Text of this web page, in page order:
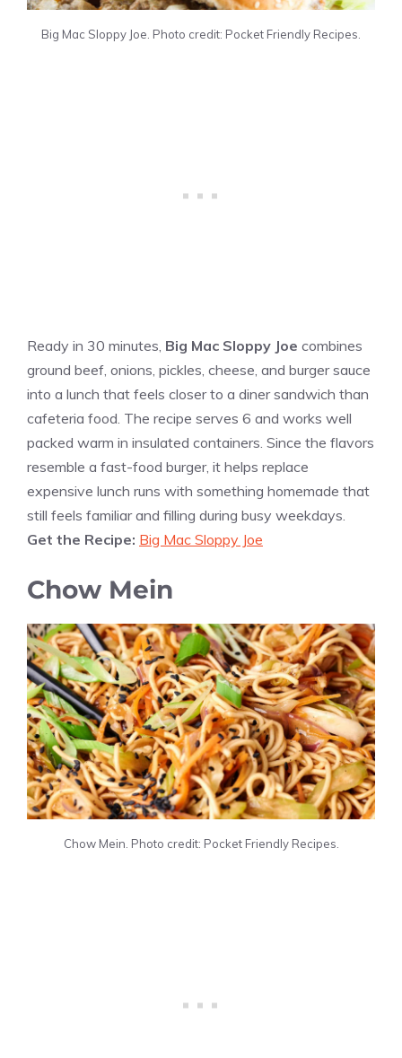
Big Mac Sloppy Joe. Photo credit: Pocket Friendly Recipes.
Ready in 30 minutes, Big Mac Sloppy Joe combines
ground beef, onions, pickles, cheese, and burger sauce
into a lunch that feels closer to a diner sandwich than
cafeteria food. The recipe serves 6 and works well
packed warm in insulated containers. Since the flavors
resemble a fast-food burger, it helps replace
expensive lunch runs with something homemade that
still feels familiar and filling during busy weekdays.
Get the Recipe: Big Mac Sloppy Joe
Chow Mein
Chow Mein. Photo credit: Pocket Friendly Recipes.